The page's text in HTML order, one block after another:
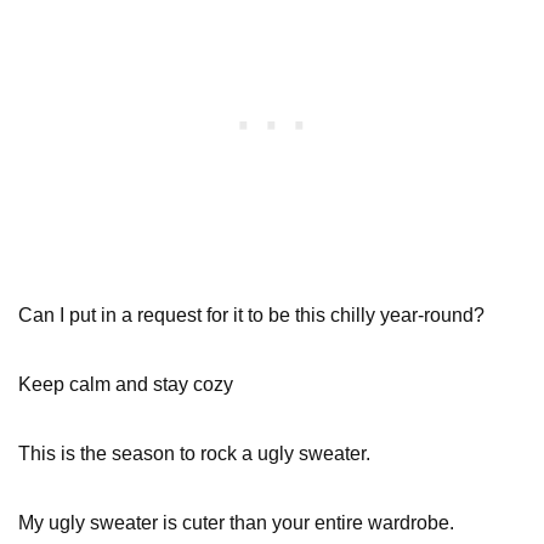
Can I put in a request for it to be this chilly year-round?
Keep calm and stay cozy
This is the season to rock a ugly sweater.
My ugly sweater is cuter than your entire wardrobe.